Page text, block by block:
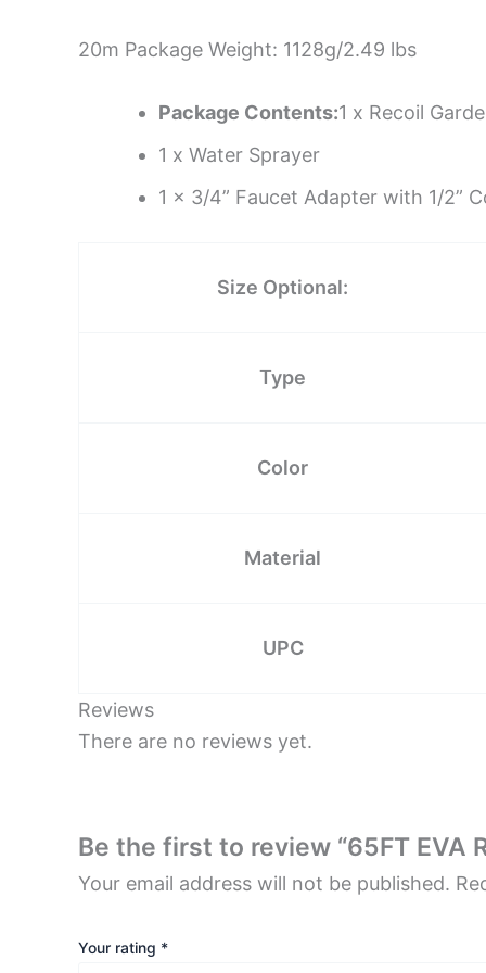
20m Package Weight: 1128g/2.49 lbs
Package Contents:1 x Recoil
1 x Water Sprayer
1 x 3/4” Faucet Adapter with 1/2”
Size Optional:
Type
Color
Material
UPC
Reviews
There are no reviews yet.
Be the first to review “65FT EVA
Your email address will not be published.
Your rating *